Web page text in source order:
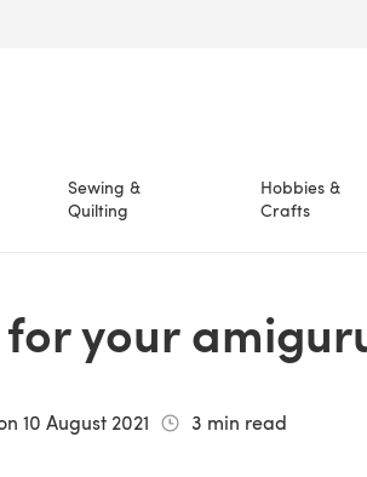
Sewing &
Quilting
Hobbies &
Crafts
your
10 August 2021 3 min read